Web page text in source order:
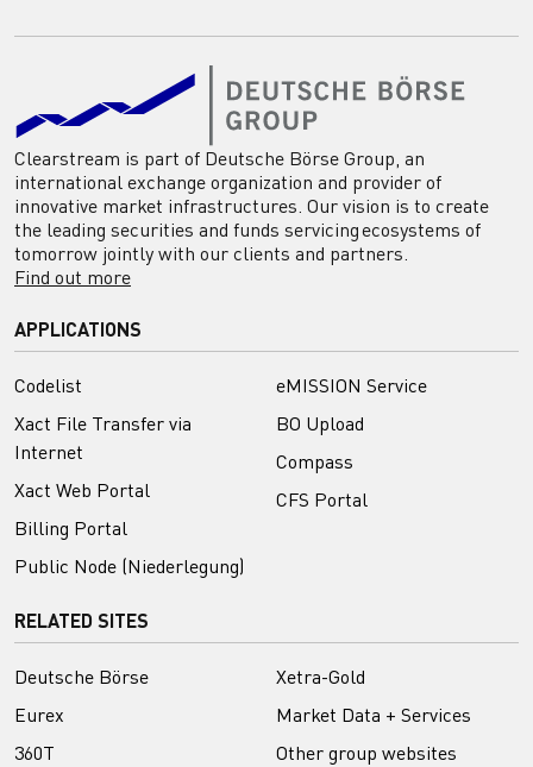
Clearstream is part of Deutsche Börse Group, an
international exchange organization and provider of
innovative market infrastructures. Our vision is to create
the leading securities and funds servicing ecosystems of
tomorrow jointly with our clients and partners.
Find out more
APPLICATIONS
Codelist
Xact File Transfer via
Internet
Xact Web Portal
Billing Portal
Public Node (Niederlegung)
eMISSION Service
BO Upload
Compass
CFS Portal
RELATED SITES
Deutsche Börse
Eurex
360T
Xetra-Gold
Market Data + Services
Other group websites